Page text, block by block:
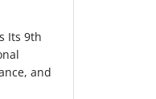
Its 9th
and